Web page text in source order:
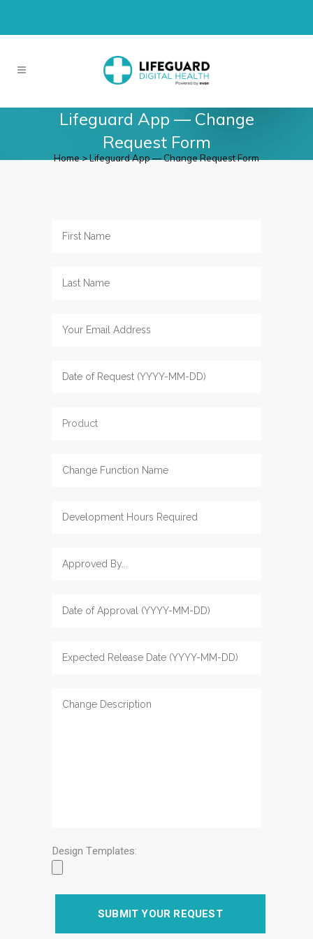
Lifeguard App — Change
Request Form
Home>Lifeguard App — Change Request Form
Design Templates: